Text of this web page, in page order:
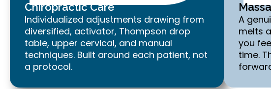
Chiropractic Care
Individualized adjustments drawing from
diversified, activator, Thompson drop
table, upper cervical, and manual
techniques. Built around each patient, not
a protocol.
A
melts
you
time.